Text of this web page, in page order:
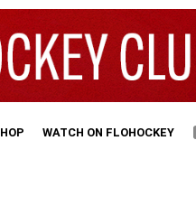
WATCH ON FLOHOCKEY